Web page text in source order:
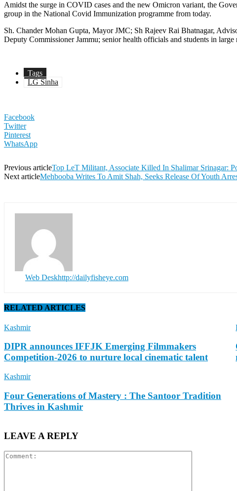
Amidst the surge in COVID cases and the new Omicron variant, the
group in the National Covid Immunization programme from today.
Sh. Chander Mohan Gupta, Mayor JMC; Sh Rajeev Rai Bhatnagar,
Deputy Commissioner Jammu; senior health officials and students in
Tags
LG Sinha
Facebook
Twitter
Pinterest
WhatsApp
Previous articleTop LeT Militant, Associate Killed In Shalimar Srinagar:
Next articleMehbooba Writes To Amit Shah, Seeks Release Of Youth
Web Deskhttp://dailyfisheye.com
RELATED ARTICLES
Kashmir
DIPR announces IFFJK Emerging Filmmakers
Competition-2026 to nurture local cinematic talent
Kashmir
Four Generations of Mastery : The Santoor Tradition
Thrives in Kashmir
LEAVE A REPLY